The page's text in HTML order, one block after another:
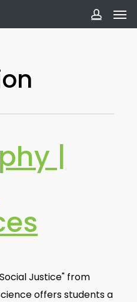
|
Justice" from
offers students a